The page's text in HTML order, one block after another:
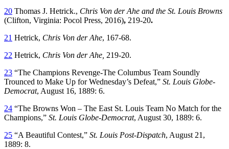
20 Thomas J. Hetrick., Chris Von der Ahe and the St. Louis Browns
(Clifton, Virginia: Pocol Press, 2016), 219-20.
21 Hetrick, Chris Von der Ahe, 167-68.
22 Hetrick, Chris Von der Ahe, 219-20.
23 “The Champions Revenge-The Columbus Team Soundly
Trounced to Make Up for Wednesday’s Defeat,” St. Louis Globe-
Democrat, August 16, 1889: 6.
24 “The Browns Won – The East St. Louis Team No Match for the
Champions,” St. Louis Globe-Democrat, August 30, 1889: 6.
25 “A Beautiful Contest,” St. Louis Post-Dispatch, August 21,
1889: 8.